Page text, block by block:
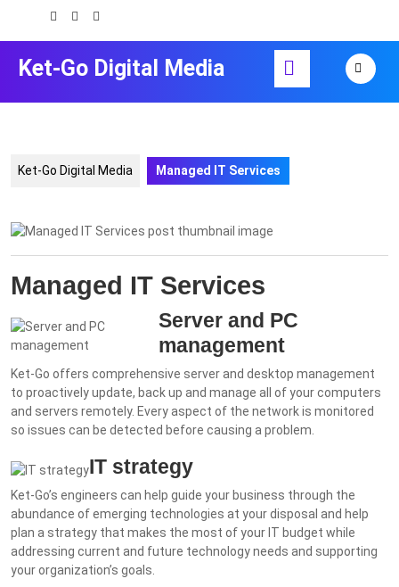
content
Ket-Go Digital Media
Button
Ket-Go Digital Media Managed IT Services
Managed IT Services
Server and PC
management
Ket-Go offers comprehensive server and desktop management
to proactively update, back up and manage all of your computers
and servers remotely. Every aspect of the network is monitored
so issues can be detected before causing a problem.
IT strategy
Ket-Go’s engineers can help guide your business through the
abundance of emerging technologies at your disposal and help
plan a strategy that makes the most of your IT budget while
addressing current and future technology needs and supporting
your organization’s goals.